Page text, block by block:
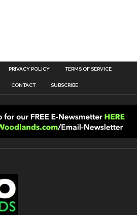
PRIVACY POLICY TERMS OF SERVICE
CONTACT SUBSCRIBE